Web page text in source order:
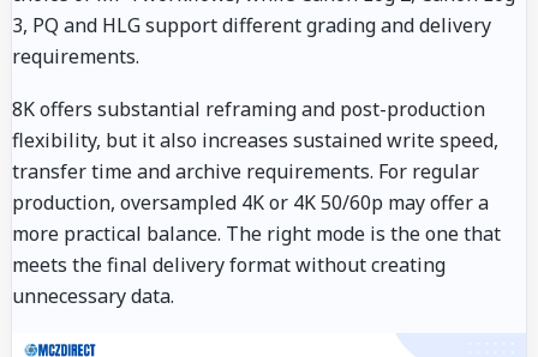
3, PQ and HLG support different grading and delivery
requirements.
8K offers substantial reframing and post-production
flexibility, but it also increases sustained write speed,
transfer time and archive requirements. For regular
production, oversampled 4K or 4K 50/60p may offer a
more practical balance. The right mode is the one that
meets the final delivery format without creating
unnecessary data.